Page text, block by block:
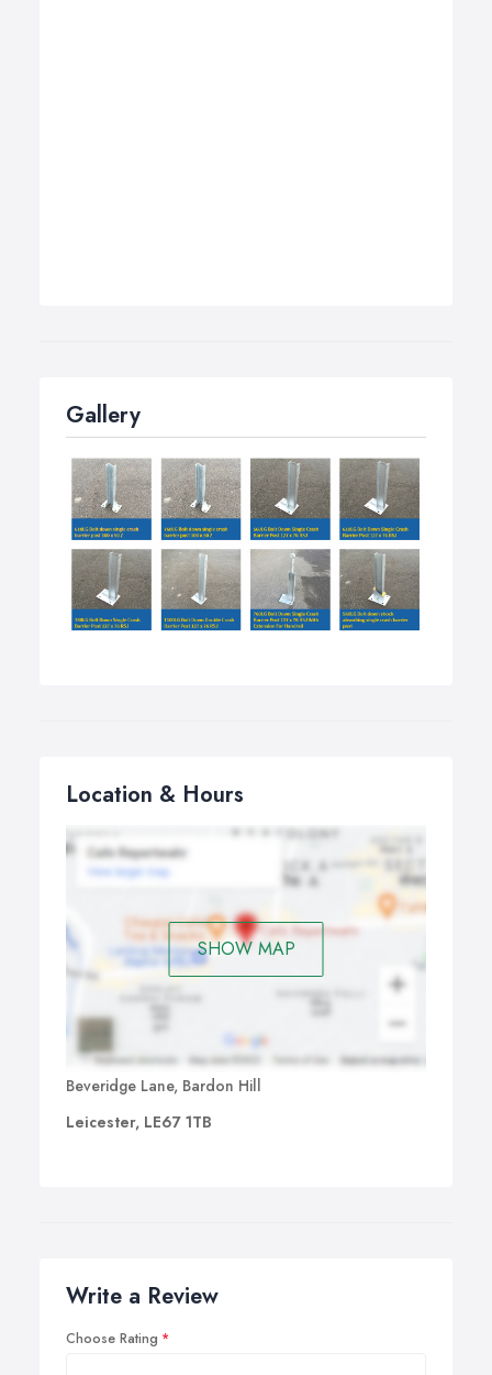
Gallery
Location & Hours
SHOW MAP
Beveridge Lane, Bardon Hill
Leicester, LE67 1TB
Write a Review
Choose Rating